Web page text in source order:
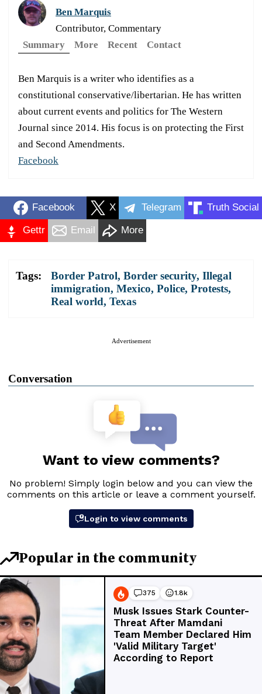
Ben Marquis
Contributor, Commentary
Summary
More Recent Contact
Ben Marquis is a writer who identifies as a
constitutional conservative/libertarian. He has written
about current events and politics for The Western
Journal since 2014. His focus is on protecting the First
and Second Amendments.
Facebook
Facebook X Telegram Truth Social
Gettr Email More
Tags: Border Patrol, Border security, Illegal
immigration, Mexico, Police, Protests,
Real world, Texas
Advertisement
Conversation